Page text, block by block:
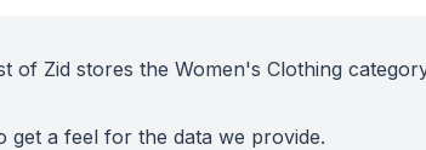
of Zid stores the Women's Clothing
get a feel for the data we provide.